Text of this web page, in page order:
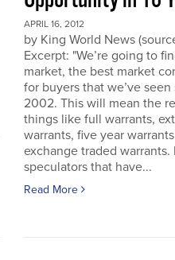
APRIL 16, 2012
by King World News
Excerpt: "We’re going to
market, the best market
for buyers that we’ve seen
2002. This will mean the
things like full warrants,
warrants, five year
exchange traded warrants.
speculators that have...
Read More